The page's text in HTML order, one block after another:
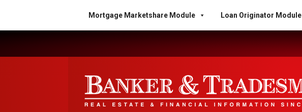
Mortgage Marketshare Module Loan Originator Module